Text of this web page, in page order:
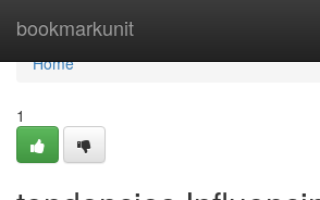
bookmarkunit
Home
Home
1